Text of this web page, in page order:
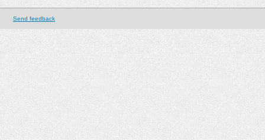
Send feedback